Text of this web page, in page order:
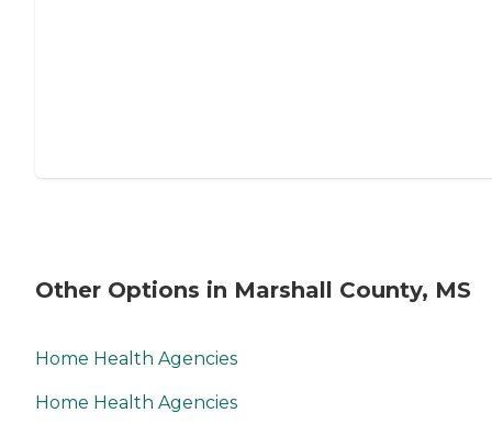
Other Options in Marshall County, MS
Home Health Agencies
Home Health Agencies